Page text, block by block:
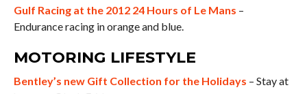
Gulf Racing at the 2012 24 Hours of Le Mans –
Endurance racing in orange and blue.
MOTORING LIFESTYLE
Bentley’s new Gift Collection for the Holidays – Stay at